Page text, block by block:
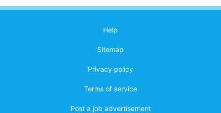
Help
Sitemap
Privacy policy
Terms of service
Post a job advertisement